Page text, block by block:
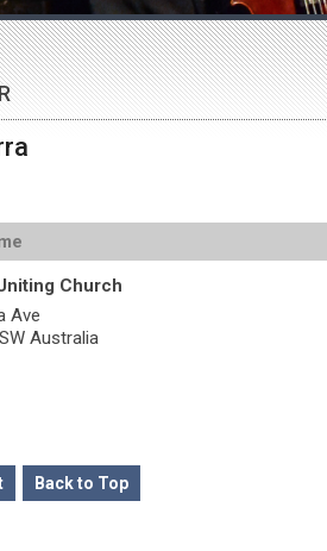
Church
Ave
Australia
Back to Top